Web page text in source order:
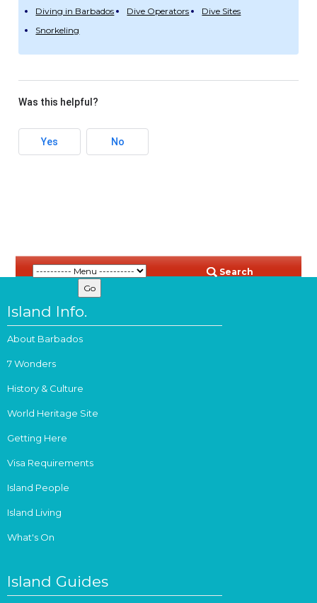
Diving in Barbados Dive Operators
Dive Sites
Snorkeling
Was this helpful?
Yes No
Search
Island Info.
About Barbados
7 Wonders
History & Culture
World Heritage Site
Getting Here
Visa Requirements
Island People
Island Living
What's On
Island Guides